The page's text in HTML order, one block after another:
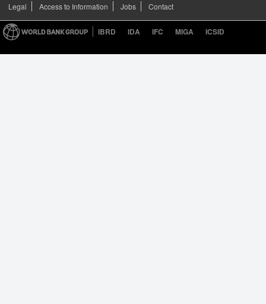
Legal Access to Information Jobs Contact
IBRD IDA IFC MIGA ICSID